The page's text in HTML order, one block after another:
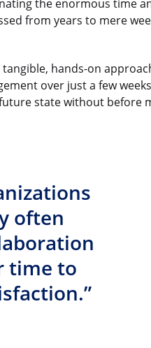
the enormous time
from years to mere
hands-on
over just a few
state without before
often
time to